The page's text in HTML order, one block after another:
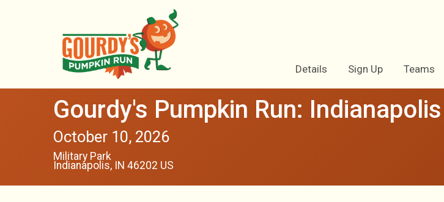
Details Sign Up Teams
Gourdy's Pumpkin Run: Indianapolis
October 10, 2026
Military Park
Indianapolis, IN 46202 US